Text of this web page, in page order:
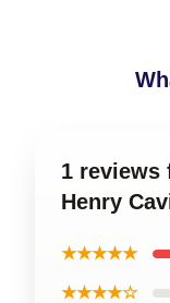
1 reviews
Henry
★★★★★
★★★★☆